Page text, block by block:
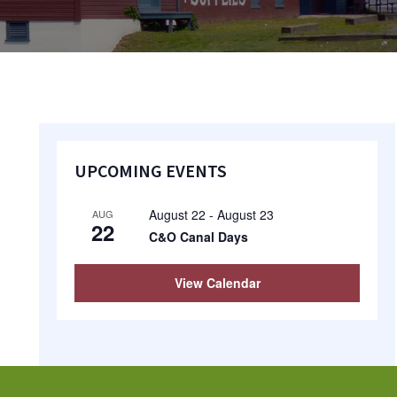
Primary
UPCOMING EVENTS
AUG
22
August 22 - August 23
C&O Canal Days
View Calendar